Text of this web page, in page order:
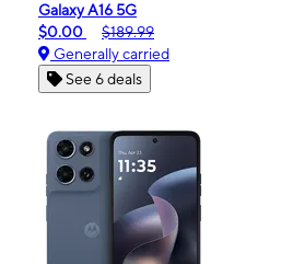
Galaxy A16 5G
$0.00
$189.99
Generally carried
See 6 deals